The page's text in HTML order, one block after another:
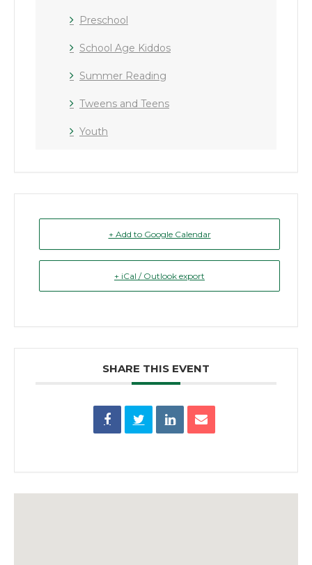
Preschool
School Age Kiddos
Summer Reading
Tweens and Teens
Youth
+ Add to Google Calendar
+ iCal / Outlook export
SHARE THIS EVENT